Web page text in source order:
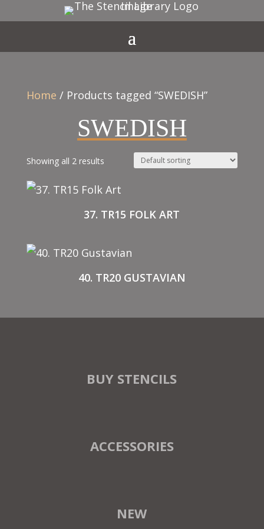
Home / Products tagged “SWEDISH”
SWEDISH
Showing all 2 results
37. TR15 FOLK ART
40. TR20 GUSTAVIAN
BUY STENCILS
ACCESSORIES
NEW